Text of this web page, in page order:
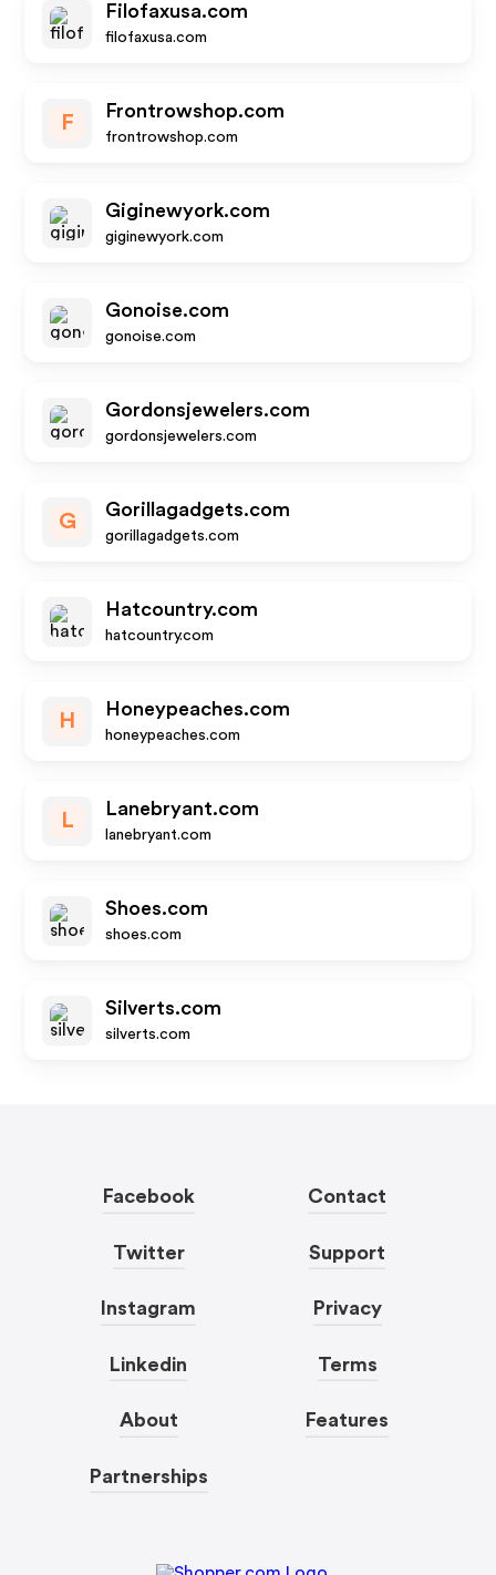
Filofaxusa.com
filofaxusa.com
F
Frontrowshop.com
frontrowshop.com
Giginewyork.com
giginewyork.com
Gonoise.com
gonoise.com
Gordonsjewelers.com
gordonsjewelers.com
G
Gorillagadgets.com
gorillagadgets.com
Hatcountry.com
hatcountry.com
H
Honeypeaches.com
honeypeaches.com
L
Lanebryant.com
lanebryant.com
Shoes.com
shoes.com
Silverts.com
silverts.com
Facebook
Twitter
Instagram
Linkedin
About
Partnerships
Contact
Support
Privacy
Terms
Features